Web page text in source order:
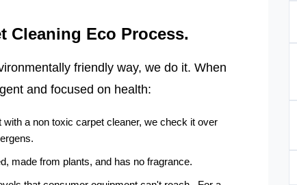
Cleaning Eco Process.
friendly way, we do it. When
and focused on health:
with a non toxic carpet cleaner, we check it over
made from plants, and has no fragrance.